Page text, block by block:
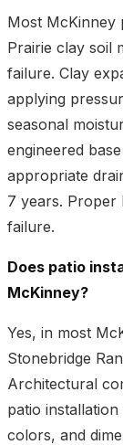
Most McKinney
Prairie clay soil
failure. Clay
applying
seasonal
engineered
appropriate
7 years. Proper
failure.
Does patio
McKinney?
Yes, in most
Stonebridge
Architectural
patio
colors, and